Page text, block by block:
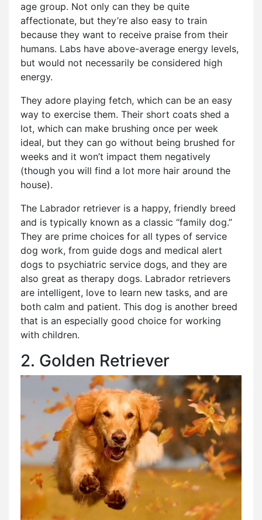
age group. Not only can they be quite
affectionate, but they’re also easy to train
because they want to receive praise from their
humans. Labs have above-average energy levels,
but would not necessarily be considered high
energy.
They adore playing fetch, which can be an easy
way to exercise them. Their short coats shed a
lot, which can make brushing once per week
ideal, but they can go without being brushed for
weeks and it won’t impact them negatively
(though you will find a lot more hair around the
house).
The Labrador retriever is a happy, friendly breed
and is typically known as a classic “family dog.”
They are prime choices for all types of service
dog work, from guide dogs and medical alert
dogs to psychiatric service dogs, and they are
also great as therapy dogs. Labrador retrievers
are intelligent, love to learn new tasks, and are
both calm and patient. This dog is another breed
that is an especially good choice for working
with children.
2. Golden Retriever